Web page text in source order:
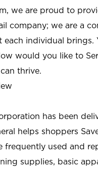
we are proud to
company; we are a
each individual
would you like to
thrive.
has been
helps shoppers
frequently used and
supplies, basic